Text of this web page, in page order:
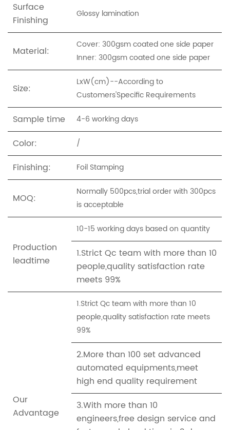
Surface
Finishing
Glossy lamination
Material:
Cover: 300gsm coated one side paper
Inner: 300gsm coated one side paper
Size:
LxW(cm)--According to
Customers'Specific Requirements
Sample time 4-6 working days
Color: /
Finishing: Foil Stamping
MOQ:
Normally 500pcs,trial order with 300pcs
is acceptable
Production
leadtime
10-15 working days based on quantity
1.Strict Qc team with more than 10
people,quality satisfaction rate
meets 99%
Our
Advantage
1.Strict Qc team with more than 10
people,quality satisfaction rate meets
99%
2.More than 100 set advanced
automated equipments,meet
high end quality requirement
3.With more than 10
engineers,free design service and